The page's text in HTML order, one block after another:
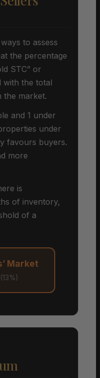
to assess
the percentage
STC” or
with the total
the market.
and 1 under
under
favours buyers.
more
is
of inventory,
of a
Market